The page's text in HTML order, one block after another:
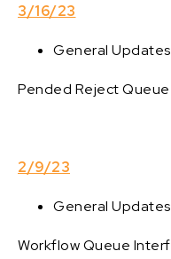
3/16/23
General
Pended Reject
2/9/23
General
Workflow Queue